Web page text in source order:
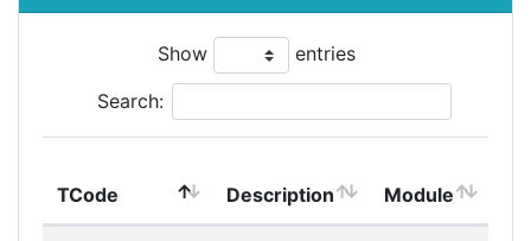
Show entries
Search:
TCode Description Module